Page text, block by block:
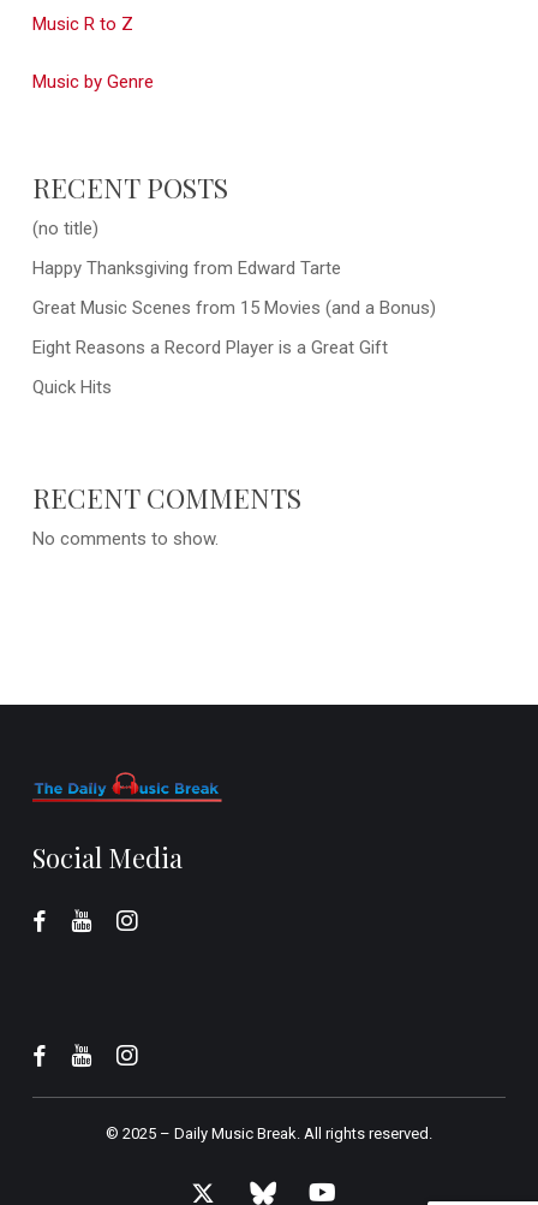
Music R to Z
Music by Genre
RECENT POSTS
(no title)
Happy Thanksgiving from Edward Tarte
Great Music Scenes from 15 Movies (and a Bonus)
Eight Reasons a Record Player is a Great Gift
Quick Hits
RECENT COMMENTS
No comments to show.
Social Media
© 2025 – Daily Music Break.All rights reserved.
x- bluesky youtube